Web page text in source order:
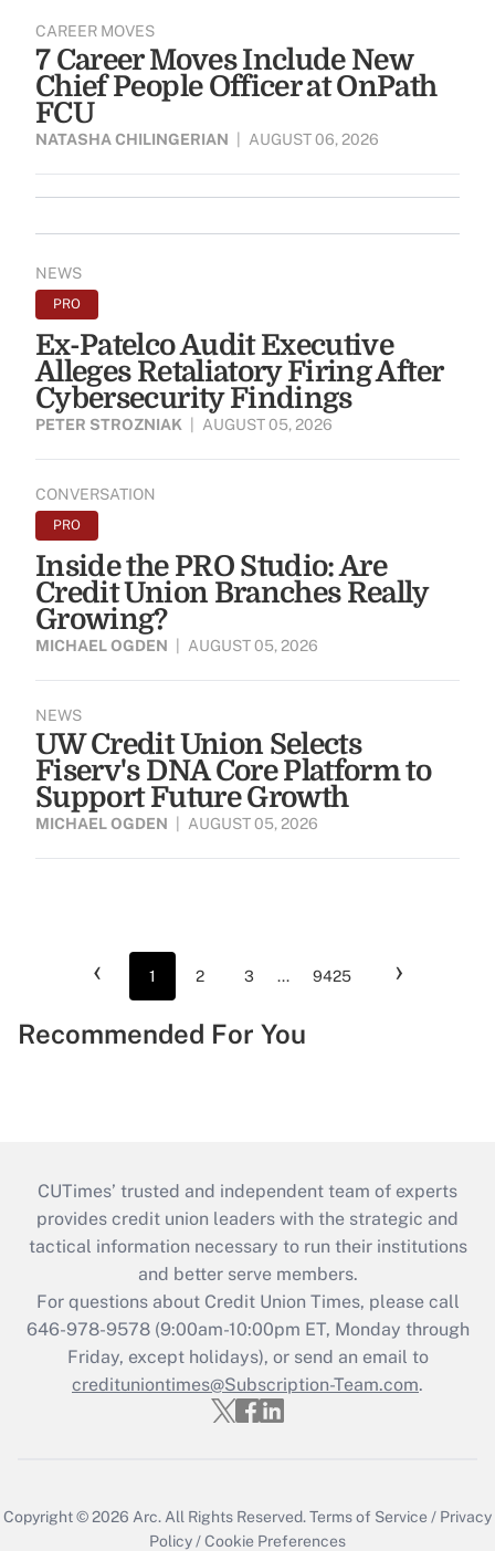
CAREER MOVES
7 Career Moves Include New
Chief People Officer at OnPath
FCU
NATASHA CHILINGERIAN AUGUST 06, 2026
NEWS
PRO
Ex-Patelco Audit Executive
Alleges Retaliatory Firing After
Cybersecurity Findings
PETER STROZNIAK AUGUST 05, 2026
CONVERSATION
PRO
Inside the PRO Studio: Are
Credit Union Branches Really
Growing?
MICHAEL OGDEN AUGUST 05, 2026
NEWS
UW Credit Union Selects
Fiserv's DNA Core Platform to
Support Future Growth
MICHAEL OGDEN AUGUST 05, 2026
‹ 1 2 3 ... 9425 ›
Recommended For You
CUTimes’ trusted and independent team of experts
provides credit union leaders with the strategic and
tactical information necessary to run their institutions
and better serve members.
For questions about Credit Union Times, please call
646-978-9578 (9:00am-10:00pm ET, Monday through
Friday, except holidays), or send an email to
credituniontimes@Subscription-Team.com.
Copyright © 2026 Arc. All Rights Reserved.Terms of Service / Privacy
Policy /Cookie Preferences